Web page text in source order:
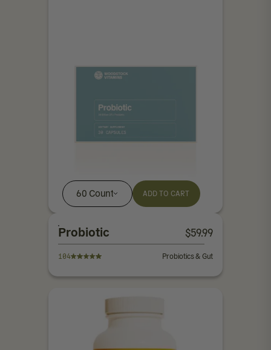
60 Count ADD TO CART
Probiotic $59.99
104 Probiotics & Gut